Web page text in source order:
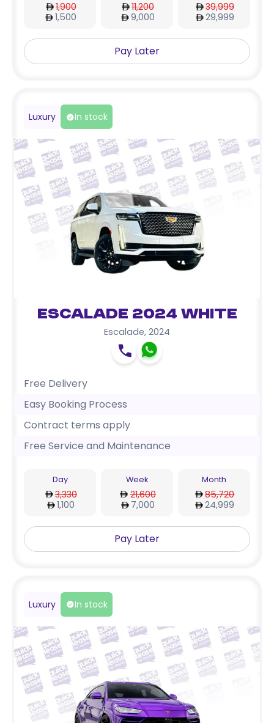
1,900
1,500
11,200
9,000
39,999
29,999
Pay Later
Luxury In stock
Escalade 2024 White
Escalade, 2024
Free Delivery
Easy Booking Process
Contract terms apply
Free Service and Maintenance
Day
3,330
1,100
Week
21,600
7,000
Month
85,720
24,999
Pay Later
Luxury In stock